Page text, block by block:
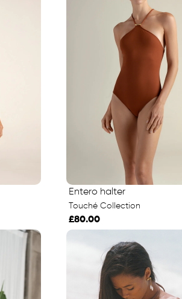
Entero halter
Touché Collection
£80.00